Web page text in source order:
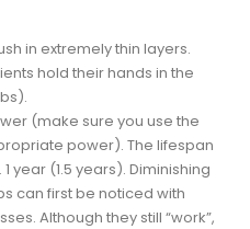
in extremely thin layers.
hold their hands in the
(make sure you use the
power). The lifespan
year (1.5 years). Diminishing
can first be noticed with
Although they still “work”,